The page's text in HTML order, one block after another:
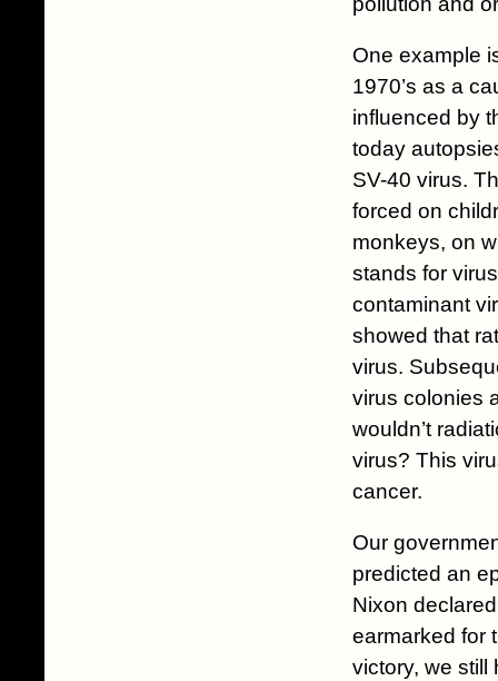
One example
1970’s as a
influenced by
today
SV-40 virus.
forced on
monkeys, on
stands for
contaminant
showed that
virus.
virus colonies
wouldn’t
virus? This
cancer.
Our
predicted an
Nixon
earmarked for
victory, we still